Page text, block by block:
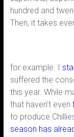
hundred and
Then, it takes
for example. I
suffered the
this year. While
that haven’t even
to produce
season has